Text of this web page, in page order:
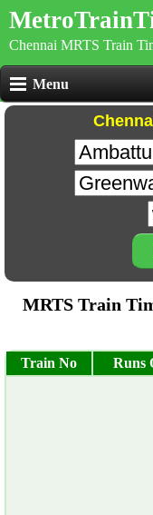
Chennai MRTS Train
Menu
MRTS Train
Train No Runs